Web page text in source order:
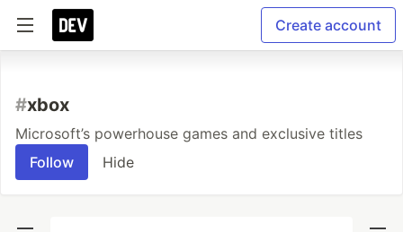
Create account
#xbox
Microsoft’s powerhouse games and exclusive titles
Follow
Hide